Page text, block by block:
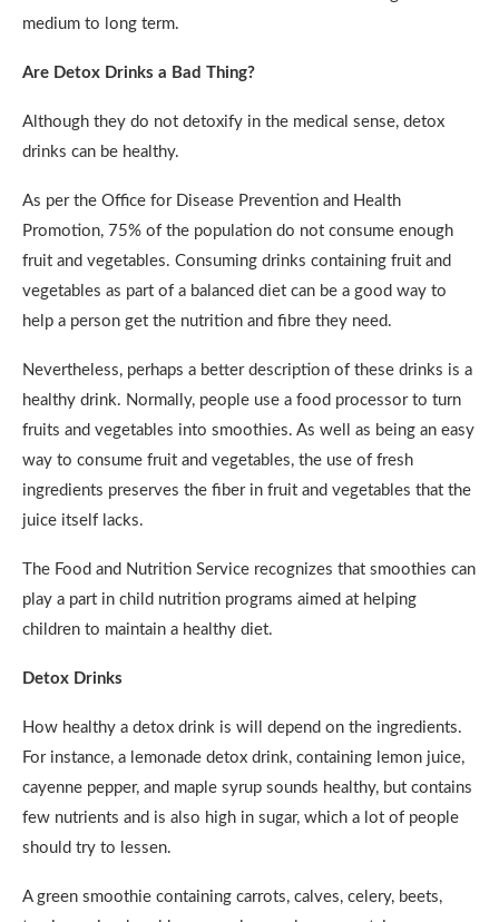
medium to long term.
Are Detox Drinks a Bad Thing?
Although they do not detoxify in the medical sense, detox
drinks can be healthy.
As per the Office for Disease Prevention and Health
Promotion, 75% of the population do not consume enough
fruit and vegetables. Consuming drinks containing fruit and
vegetables as part of a balanced diet can be a good way to
help a person get the nutrition and fibre they need.
Nevertheless, perhaps a better description of these drinks is a
healthy drink. Normally, people use a food processor to turn
fruits and vegetables into smoothies. As well as being an easy
way to consume fruit and vegetables, the use of fresh
ingredients preserves the fiber in fruit and vegetables that the
juice itself lacks.
The Food and Nutrition Service recognizes that smoothies can
play a part in child nutrition programs aimed at helping
children to maintain a healthy diet.
Detox Drinks
How healthy a detox drink is will depend on the ingredients.
For instance, a lemonade detox drink, containing lemon juice,
cayenne pepper, and maple syrup sounds healthy, but contains
few nutrients and is also high in sugar, which a lot of people
should try to lessen.
A green smoothie containing carrots, calves, celery, beets,